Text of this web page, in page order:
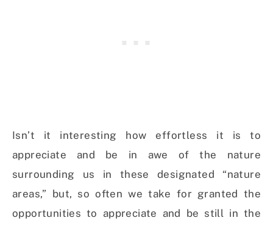
Isn’t it interesting how effortless it is to
appreciate and be in awe of the nature
surrounding us in these designated “nature
areas,” but, so often we take for granted the
opportunities to appreciate and be still in the